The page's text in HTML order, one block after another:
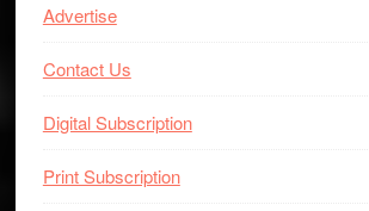
Advertise
Contact Us
Digital Subscription
Print Subscription